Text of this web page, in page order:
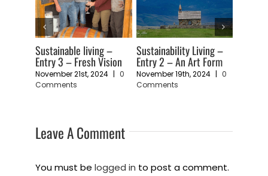
Sustainable living –
Entry 3 – Fresh Vision
November 21st, 2024 | 0
Comments
Sustainability Living –
Entry 2 – An Art Form
November 19th, 2024 | 0
Comments
Leave A Comment
You must belogged in to post a comment.